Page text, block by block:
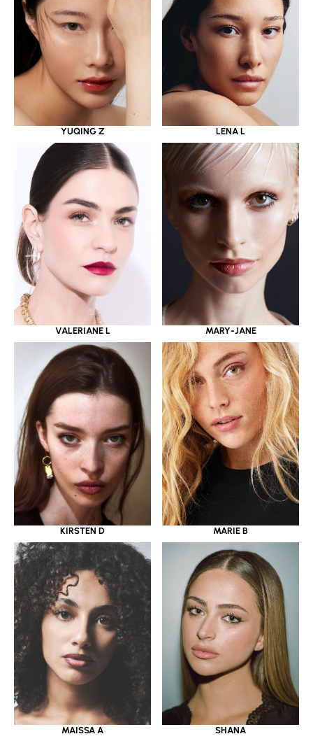
YUQING Z LENA L
VALERIANE L MARY-JANE
KIRSTEN D MARIE B
MAISSA A SHANA